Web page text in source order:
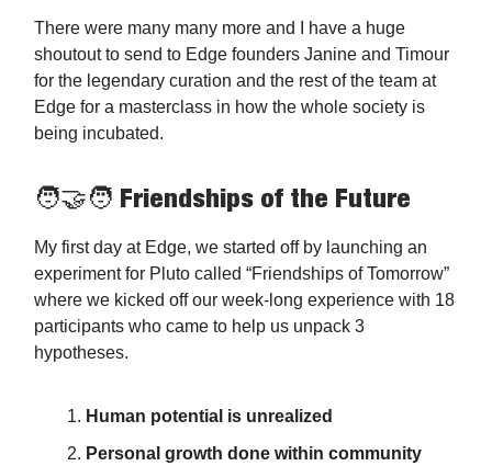
There were many many more and I have a huge
shoutout to send to Edge founders Janine and Timour
for the legendary curation and the rest of the team at
Edge for a masterclass in how the whole society is
being incubated.
🧑‍🤝‍🧑 Friendships of the Future
My first day at Edge, we started off by launching an
experiment for Pluto called “Friendships of Tomorrow”
where we kicked off our week-long experience with 18
participants who came to help us unpack 3
hypotheses.
Human potential is unrealized
Personal growth done within community